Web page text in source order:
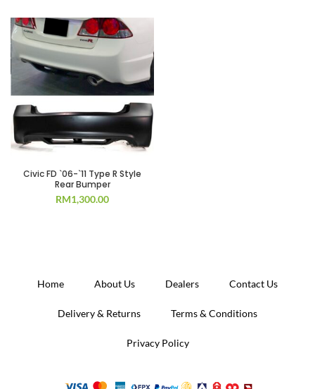
Civic FD `06-`11 Type R Style
Rear Bumper
RM1,300.00
Home About Us Dealers Contact Us
Delivery & Returns Terms & Conditions
Privacy Policy